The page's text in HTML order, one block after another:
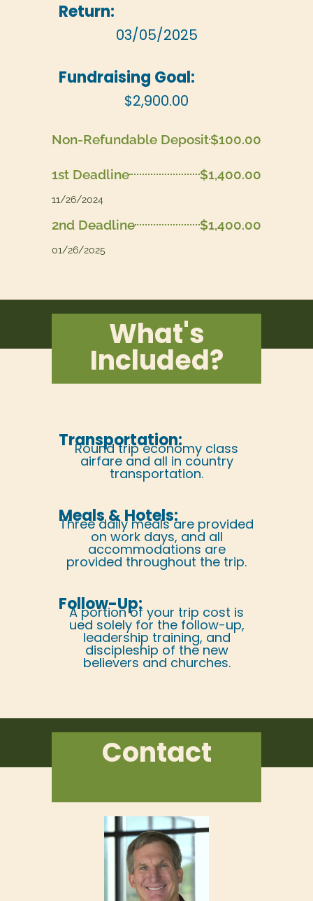
Return:
03/05/2025
Fundraising Goal:
$2,900.00
Non-Refundable Deposit$100.00
1st Deadline $1,400.00
11/26/2024
2nd Deadline $1,400.00
01/26/2025
What's
Included?
Transportation:
Round trip economy class
airfare and all in country
transportation.
Meals & Hotels:
Three daily meals are provided
on work days, and all
accommodations are
provided throughout the trip.
Follow-Up:
A portion of your trip cost is
ued solely for the follow-up,
leadership training, and
discipleship of the new
believers and churches.
Contact